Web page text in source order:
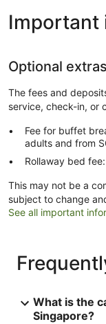
Important
Optional extras
The fees and
service, check-in, or
Fee for buffet
adults and from
Rollaway bed
This may not be a
subject to change
See all important
What is the
Singapore?